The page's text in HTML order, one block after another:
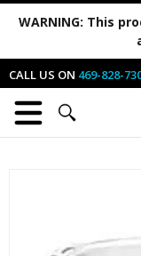
WARNING: This
CALL US ON 469-828-